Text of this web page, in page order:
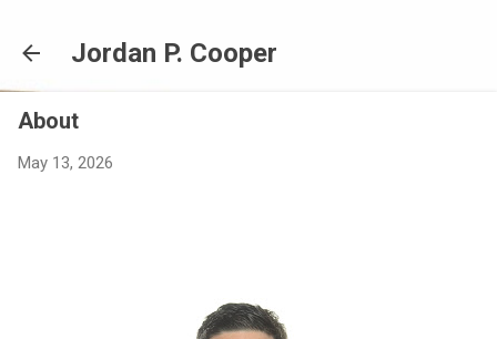
Jordan P. Cooper
About
May 13, 2026